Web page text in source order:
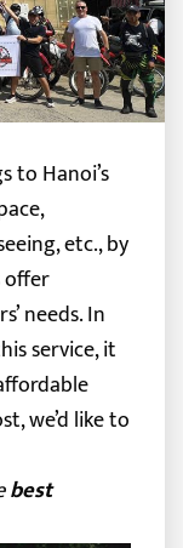
to Hanoi’s
etc., by
offer
needs.In
service, it
we’d like to
best